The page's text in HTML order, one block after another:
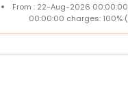
From : 22-Aug-2026
00:00:00 charges: 100%